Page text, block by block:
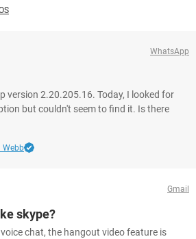
WhatsApp
version 2.20.205.16. Today, I looked for
but couldn't seem to find it. Is there
Webb
Gmail
skype?
chat, the hangout video feature is